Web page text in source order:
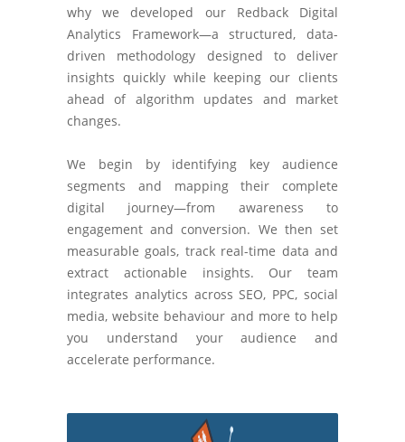
why we developed our Redback Digital
Analytics Framework—a structured, data-
driven methodology designed to deliver
insights quickly while keeping our clients
ahead of algorithm updates and market
changes.
We begin by identifying key audience
segments and mapping their complete
digital journey—from awareness to
engagement and conversion. We then set
measurable goals, track real-time data and
extract actionable insights. Our team
integrates analytics across SEO, PPC, social
media, website behaviour and more to help
you understand your audience and
accelerate performance.